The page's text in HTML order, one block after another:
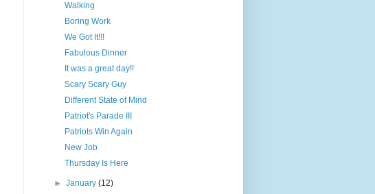
Walking
Boring Work
We Got It!!!
Fabulous Dinner
It was a great day!!
Scary Scary Guy
Different State of Mind
Patriot's Parade III
Patriots Win Again
New Job
Thursday Is Here
►January(12)